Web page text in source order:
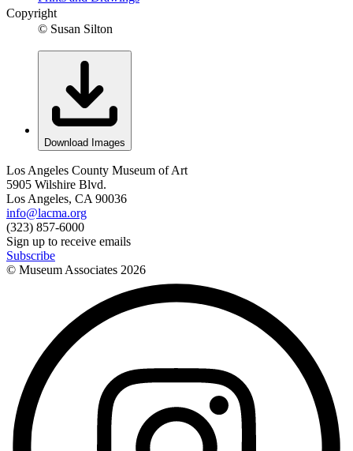
Copyright
© Susan Silton
Download Images
Los Angeles County Museum of Art
5905 Wilshire Blvd.
Los Angeles, CA 90036
info@lacma.org
(323) 857-6000
Sign up to receive emails
Subscribe
© Museum Associates 2026